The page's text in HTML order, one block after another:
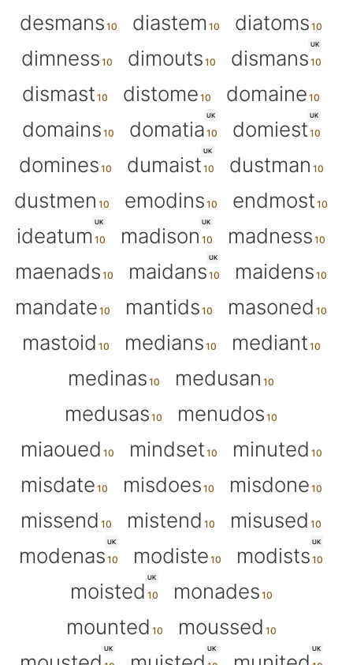
desmans
diastem
diatoms
dimness
dimouts
UK
dismans
dismast
distome
domaine
domains
UK
domatia
UK
domiest
domines
UK
dumaist
dustman
dustmen
emodins endmost
UK
ideatum
UK
madison
madness
maenads
UK
maidans
maidens
mandate
mantids
masoned
mastoid
medians
mediant
medinas
medusan
medusas
menudos
miaoued
mindset
minuted
misdate
misdoes
misdone
missend
mistend misused
UK
modenas modiste
UK
modists
UK
moisted
monades
mounted
moussed
UK UK UK